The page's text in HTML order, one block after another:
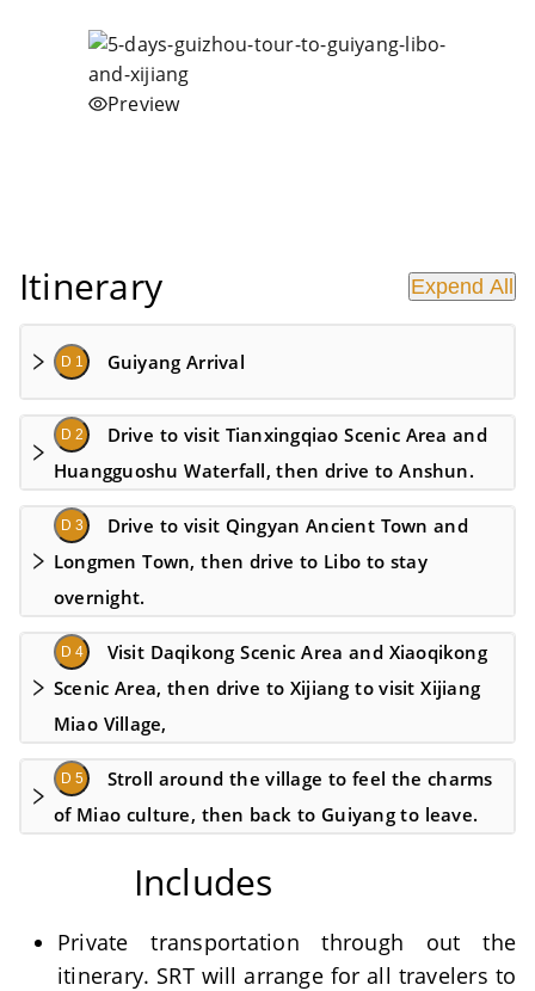
Preview
Itinerary Expend All
D 1 Guiyang Arrival
D 2
Drive to visit Tianxingqiao Scenic Area and
Huangguoshu Waterfall​, then drive to Anshun.
D 3
Drive to visit Qingyan Ancient Town and
Longmen Town, then drive to Libo to stay
overnight.
D 4
Visit Daqikong Scenic Area and Xiaoqikong
Scenic Area, then drive to Xijiang to visit Xijiang
Miao Village,
D 5
Stroll around the village to feel the charms
of Miao culture, then back to Guiyang to leave.
Includes
Private transportation through out the
itinerary. SRT will arrange for all travelers to